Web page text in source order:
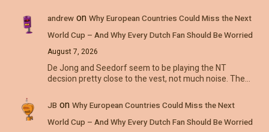
andrewon Why European Countries Could Miss the Next
World Cup – And Why Every Dutch Fan Should Be Worried
August 7, 2026
De Jong and Seedorf seem to be playing the NT
decsion pretty close to the vest, not much noise. The…
JB on Why European Countries Could Miss the Next
World Cup – And Why Every Dutch Fan Should Be Worried